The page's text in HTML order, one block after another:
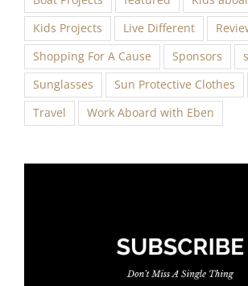
Shopping For A Cause
Sponsors
Sunglasses
Sun Protective Clothes
Travel
Work Aboard with Eben